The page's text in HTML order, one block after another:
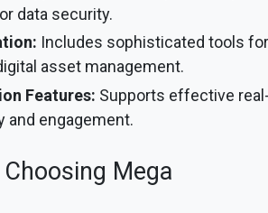
data security.
Includes sophisticated tools
asset management.
Features: Supports effective
and engagement.
Mega